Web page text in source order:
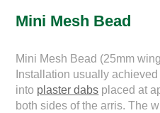
Mini Mesh Bead
Mini Mesh Bead (25mm
Installation usually
into plaster dabs placed at
both sides of the arris. The